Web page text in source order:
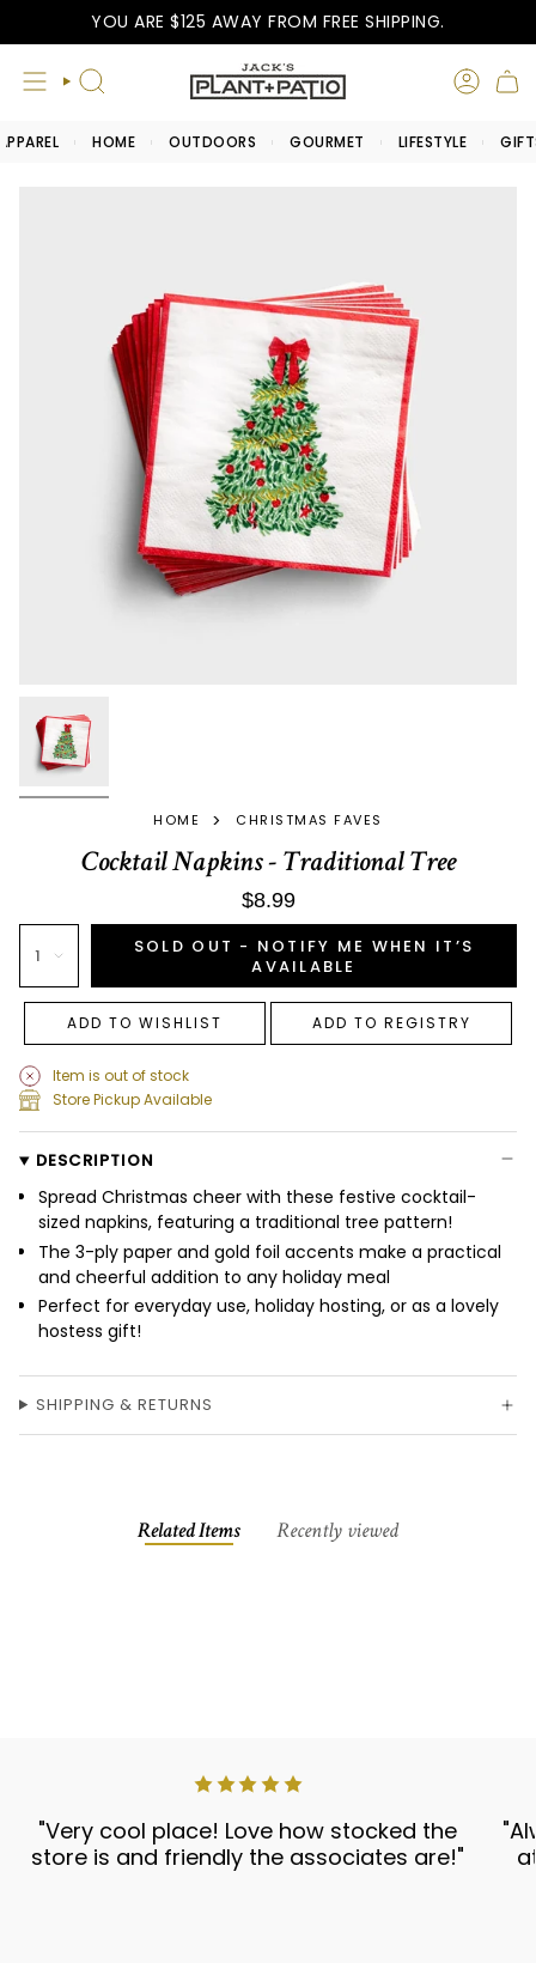
YOU ARE$125 AWAY FROM FREE SHIPPING.
SEARCH
HOME OUTDOORS GOURMET LIFESTYLE
HOME > CHRISTMAS FAVES
Cocktail Napkins - Traditional Tree
$8.99
1
SOLD OUT - NOTIFY ME WHEN IT’S
AVAILABLE
ADD TO WISHLIST ADD TO REGISTRY
Item is out of stock
Store Pickup Available
DESCRIPTION
Spread Christmas cheer with these festive cocktail-
sized napkins, featuring a traditional tree pattern!
The 3-ply paper and gold foil accents make a practical
and cheerful addition to any holiday meal
Perfect for everyday use, holiday hosting, or as a lovely
hostess gift!
SHIPPING & RETURNS
Related Items Recently viewed
"Very cool place! Love how stocked the
store is and friendly the associates are!"